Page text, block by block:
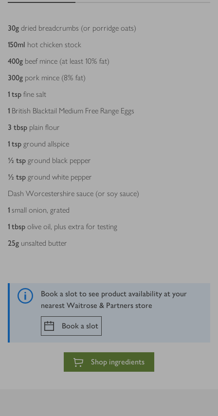
Ingredients
30g dried breadcrumbs (or porridge oats)
150ml hot chicken stock
400g beef mince (at least 10% fat)
300g pork mince (8% fat)
1 tsp fine salt
1 British Blacktail Medium Free Range Eggs
3 tbsp plain flour
1 tsp ground allspice
½ tsp ground black pepper
½ tsp ground white pepper
Dash Worcestershire sauce (or soy sauce)
1 small onion, grated
1 tbsp olive oil, plus extra for testing
25g unsalted butter
Book a slot to see product availability at your
nearest Waitrose & Partners store
Book a slot
Shop ingredients